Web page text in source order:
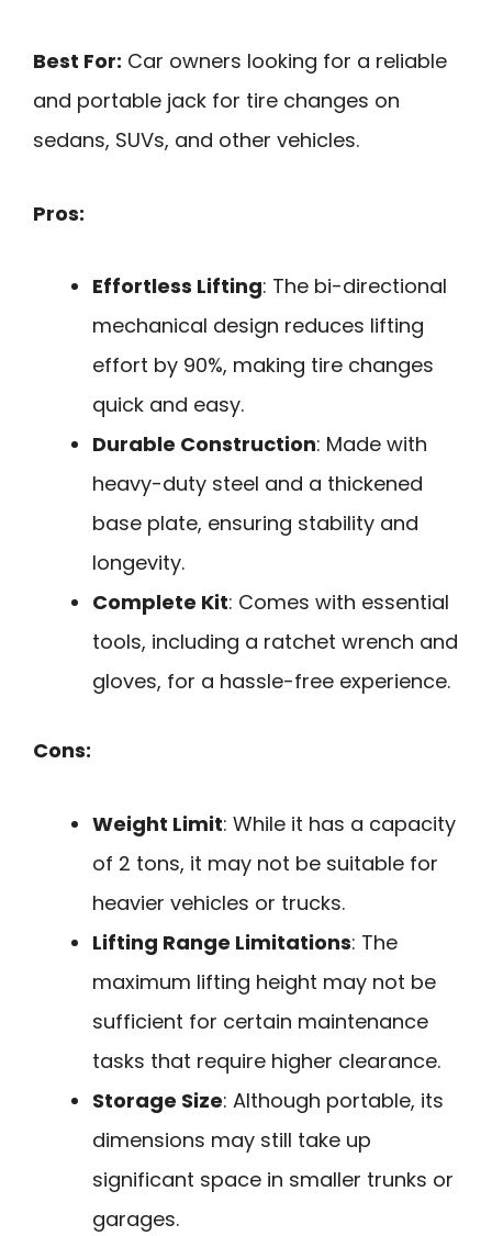
Best For: Car owners looking for a reliable
and portable jack for tire changes on
sedans, SUVs, and other vehicles.
Pros:
Effortless Lifting: The bi-directional
mechanical design reduces lifting
effort by 90%, making tire changes
quick and easy.
Durable Construction: Made with
heavy-duty steel and a thickened
base plate, ensuring stability and
longevity.
Complete Kit: Comes with essential
tools, including a ratchet wrench and
gloves, for a hassle-free experience.
Cons:
Weight Limit: While it has a capacity
of 2 tons, it may not be suitable for
heavier vehicles or trucks.
Lifting Range Limitations: The
maximum lifting height may not be
sufficient for certain maintenance
tasks that require higher clearance.
Storage Size: Although portable, its
dimensions may still take up
significant space in smaller trunks or
garages.